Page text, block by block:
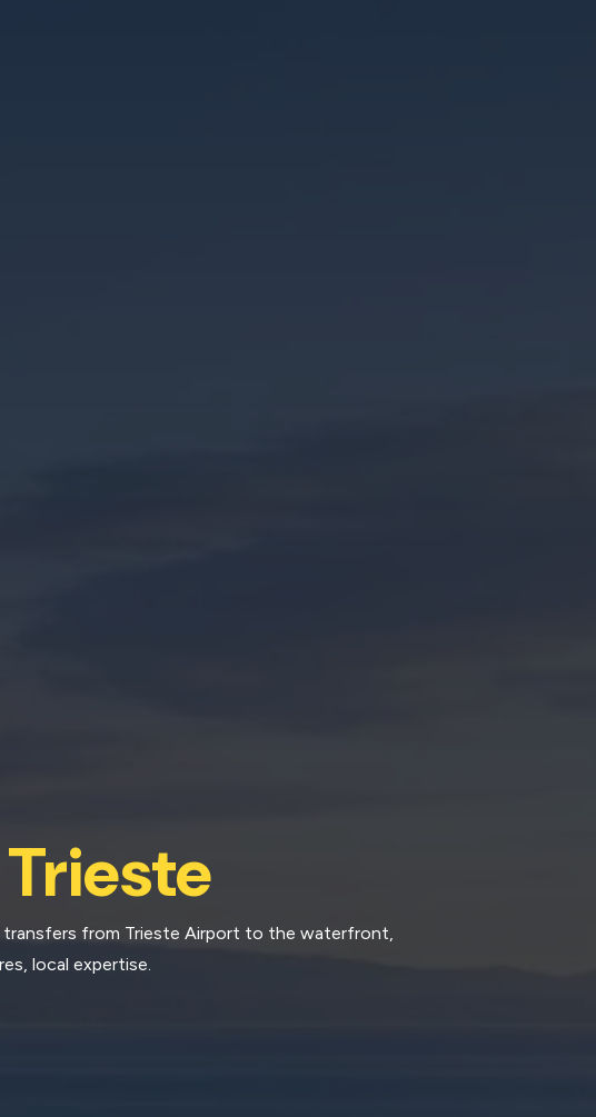
Trieste
transfers from Trieste Airport to the waterfront,
local expertise.